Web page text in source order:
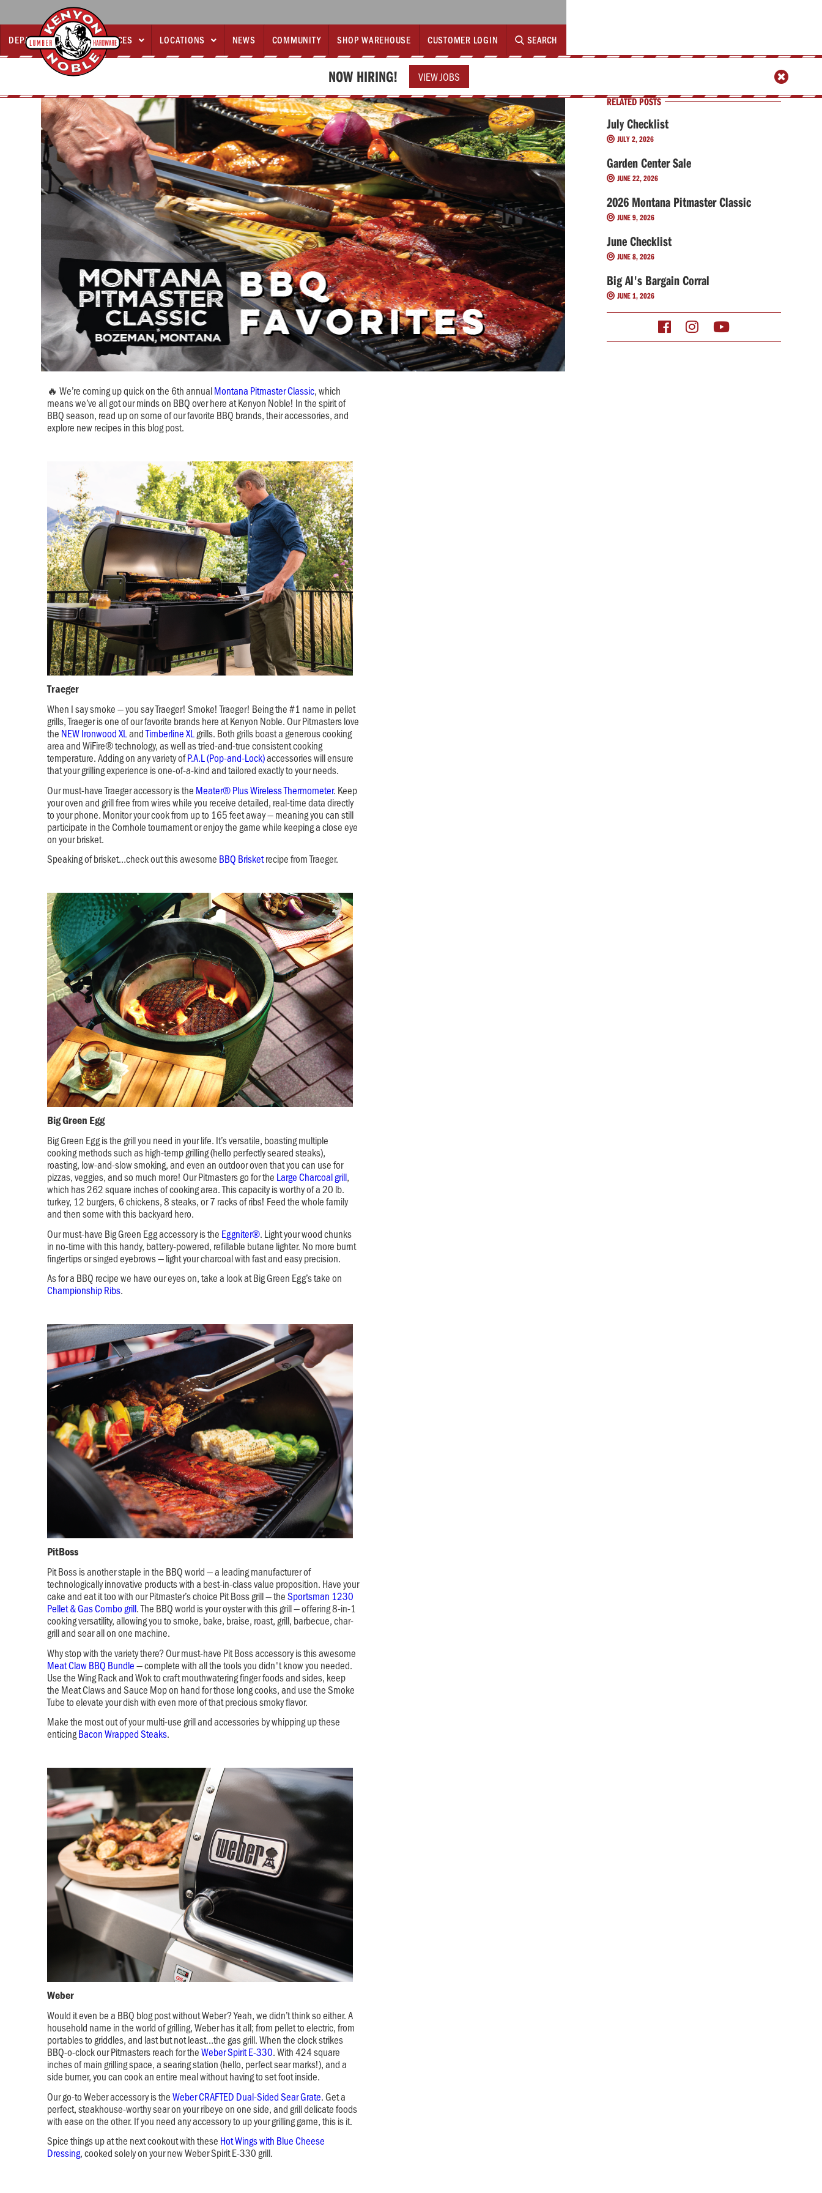
DEPARTMENTS  SERVICES  LOCATIONS  NEWS COMMUNITY SHOP WAREHOUSE CUSTOMER LOGIN SEARCH
NOW HIRING! VIEW JOBS 
RELATED POSTS
July Checklist
 JULY 2, 2026
Garden Center Sale
 JUNE 22, 2026
2026 Montana Pitmaster Classic
 JUNE 9, 2026
June Checklist
 JUNE 8, 2026
Big Al's Bargain Corral
 JUNE 1, 2026
  
🔥 We’re coming up quick on the 6th annualMontana Pitmaster Classic, which
means we’ve all got our minds on BBQ over here at Kenyon Noble! In the spirit of
BBQ season, read up on some of our favorite BBQ brands, their accessories, and
explore new recipes in this blog post.
Traeger
When I say smoke — you say Traeger! Smoke! Traeger! Being the #1 name in pellet
grills, Traeger is one of our favorite brands here at Kenyon Noble. Our Pitmasters love
the NEW Ironwood XLandTimberline XLgrills. Both grills boast a generous cooking
area and WiFire® technology, as well as tried-and-true consistent cooking
temperature. Adding on any variety ofP.A.L (Pop-and-Lock)accessories will ensure
that your grilling experience is one-of-a-kind and tailored exactly to your needs.
Our must-have Traeger accessory is the Meater® Plus Wireless Thermometer. Keep
your oven and grill free from wires while you receive detailed, real-time data directly
to your phone. Monitor your cook from up to 165 feet away — meaning you can still
participate in the Cornhole tournament or enjoy the game while keeping a close eye
on your brisket.
Speaking of brisket…check out this awesome BBQ Brisketrecipe from Traeger.
Big Green Egg
Big Green Egg is the grill you need in your life. It’s versatile, boasting multiple
cooking methods such as high-temp grilling (hello perfectly seared steaks),
roasting, low-and-slow smoking, and even an outdoor oven that you can use for
pizzas, veggies, and so much more! Our Pitmasters go for the Large Charcoal grill,
which has 262 square inches of cooking area. This capacity is worthy of a 20 lb.
turkey, 12 burgers, 6 chickens, 8 steaks, or 7 racks of ribs! Feed the whole family
and then some with this backyard hero.
Our must-have Big Green Egg accessory is the Eggniter®. Light your wood chunks
in no-time with this handy, battery-powered, refillable butane lighter. No more burnt
fingertips or singed eyebrows — light your charcoal with fast and easy precision.
As for a BBQ recipe we have our eyes on, take a look at Big Green Egg’s take on
Championship Ribs.
PitBoss
Pit Boss is another staple in the BBQ world — a leading manufacturer of
technologically innovative products with a best-in-class value proposition. Have your
cake and eat it too with our Pitmaster’s choice Pit Boss grill — theSportsman 1230
Pellet & Gas Combo grill. The BBQ world is your oyster with this grill — offering 8-in-1
cooking versatility, allowing you to smoke, bake, braise, roast, grill, barbecue, char-
grill and sear all on one machine.
Why stop with the variety there? Our must-have Pit Boss accessory is this awesome
Meat Claw BBQ Bundle— complete with all the tools you didn't know you needed.
Use the Wing Rack and Wok to craft mouthwatering finger foods and sides, keep
the Meat Claws and Sauce Mop on hand for those long cooks, and use the Smoke
Tube to elevate your dish with even more of that precious smoky flavor.
Make the most out of your multi-use grill and accessories by whipping up these
enticingBacon Wrapped Steaks.
Weber
Would it even be a BBQ blog post without Weber? Yeah, we didn’t think so either. A
household name in the world of grilling, Weber has it all; from pellet to electric, from
portables to griddles, and last but not least…the gas grill. When the clock strikes
BBQ-o-clock our Pitmasters reach for theWeber Spirit E-330. With 424 square
inches of main grilling space, a searing station (hello, perfect sear marks!), and a
side burner, you can cook an entire meal without having to set foot inside.
Our go-to Weber accessory is theWeber CRAFTED Dual-Sided Sear Grate. Get a
perfect, steakhouse-worthy sear on your ribeye on one side, and grill delicate foods
with ease on the other. If you need any accessory to up your grilling game, this is it.
Spice things up at the next cookout with these Hot Wings with Blue Cheese
Dressing, cooked solely on your new Weber Spirit E-330 grill.